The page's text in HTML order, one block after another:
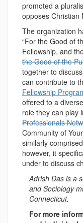
promoted a
opposes Christian
The organization
“For the Good of
Fellowship, and
the Good of the
together to
can contribute to
Fellowship
offered to a
role they can play
Professionals
Community of
similarly
however, it
under to discuss
Adrish Das is a
and Sociology
Connecticut.
For more